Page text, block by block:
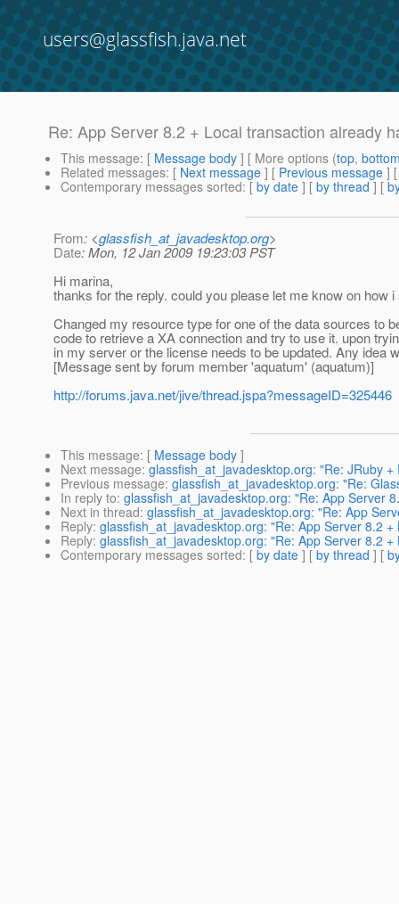
users@glassfish.java.net
Re: App Server 8.2 + Local transaction already
This message: [ Message body ] [ More options (top,
Related messages: [ Next message ] [ Previous message ]
Contemporary messages sorted: [ by date ] [ by thread ] [
From: <glassfish_at_javadesktop.org>
Date: Mon, 12 Jan 2009 19:23:03 PST
Hi marina,
thanks for the reply. could you please let me know on how
Changed my resource type for one of the data sources to
code to retrieve a XA connection and try to use it. upon
in my server or the license needs to be updated. Any idea
[Message sent by forum member 'aquatum' (aquatum)]
http://forums.java.net/jive/thread.jspa?messageID=325446
This message: [ Message body ]
Next message: glassfish_at_javadesktop.org: "Re: JRuby
Previous message: glassfish_at_javadesktop.org: "Re:
In reply to: glassfish_at_javadesktop.org: "Re: App Server
Next in thread: glassfish_at_javadesktop.org: "Re: App
Reply: glassfish_at_javadesktop.org: "Re: App Server 8.2
Reply: glassfish_at_javadesktop.org: "Re: App Server 8.2
Contemporary messages sorted: [ by date ] [ by thread ] [